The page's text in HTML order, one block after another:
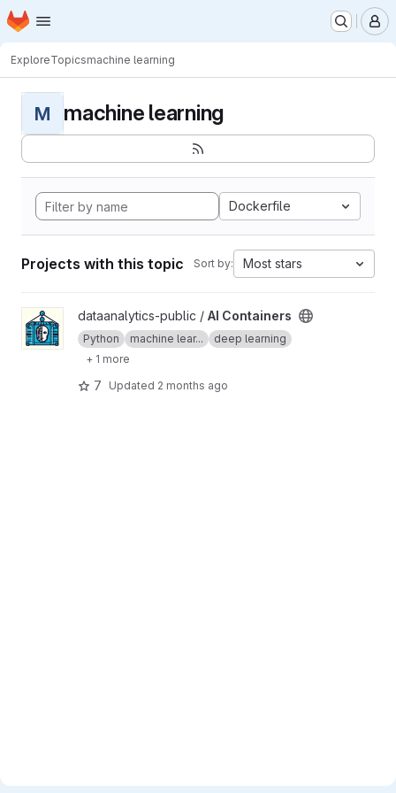
Skip to main content
Homepage
ExploreTopicsmachine learning
M machine learning
Dockerfile
Projects with this topic Sort by: Most stars
View AI Containers project
dataanalytics-public / AI Containers
Python machine lear...
deep learning
+ 1 more
7 Updated 2 months ago